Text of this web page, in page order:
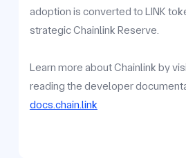
adoption is converted to LINK
strategic Chainlink Reserve.
Learn more about Chainlink by
reading the developer
docs.chain.link